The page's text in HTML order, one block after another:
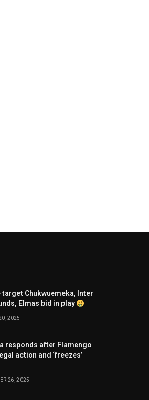
target Chukwuemeka, Inter
Elmas bid in play
2025
responds after Flamengo
action and ‘freezes’
26, 2025